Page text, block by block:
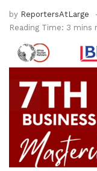
by ReportersAtLarge
Reading Time: 3 mins